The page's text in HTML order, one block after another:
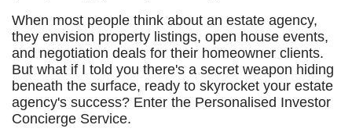
When most people think about an estate agency,
they envision property listings, open house events,
and negotiation deals for their homeowner clients.
But what if I told you there's a secret weapon hiding
beneath the surface, ready to skyrocket your estate
agency's success? Enter the Personalised Investor
Concierge Service.